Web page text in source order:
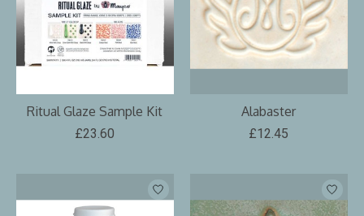
Ritual Glaze Sample Kit
£23.60
Alabaster
£12.45